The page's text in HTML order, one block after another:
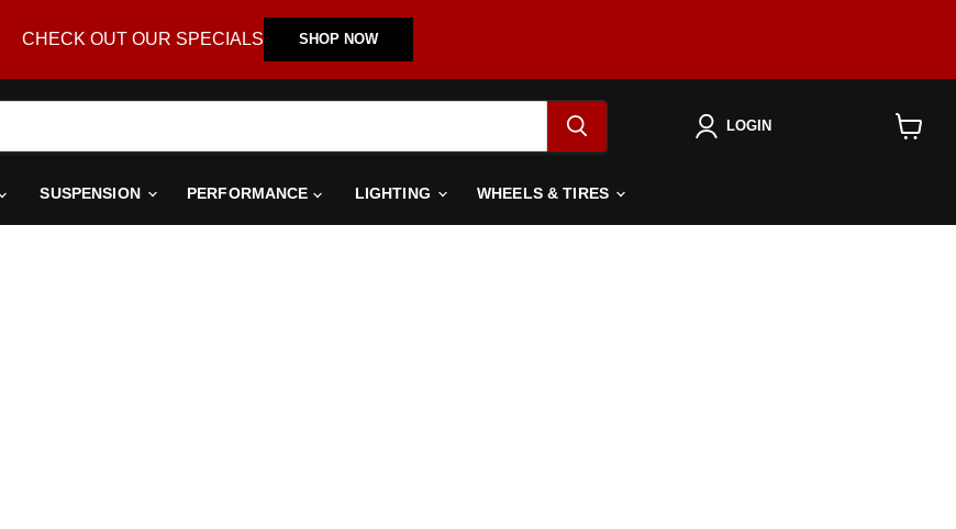
CHECK OUT OUR SPECIALS SHOP NOW
LOGIN
SUSPENSION PERFORMANCE LIGHTING WHEELS & TIRES